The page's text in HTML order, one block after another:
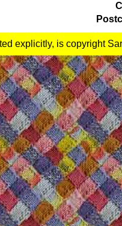
explicitly, is copyright